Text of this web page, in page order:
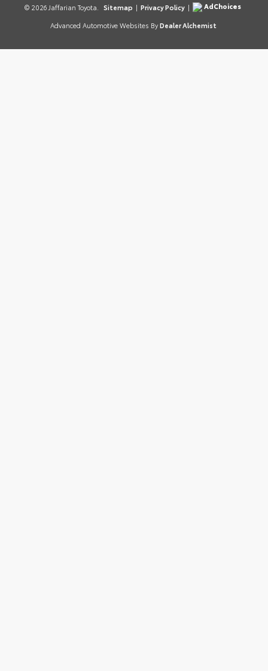
© 2026 Jaffarian Toyota. Sitemap | Privacy Policy |
AdChoices
Advanced Automotive Websites By Dealer Alchemist